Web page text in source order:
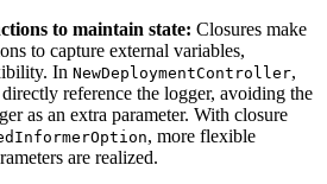
to maintain state: Closures make
to capture external variables,
In NewDeploymentController,
reference the logger, avoiding the
as an extra parameter. With closure
, more flexible
are realized.